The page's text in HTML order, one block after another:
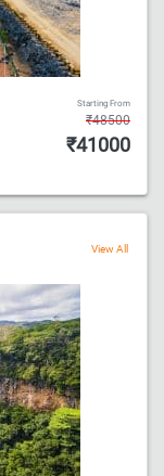
Starting From
₹48500
₹41000